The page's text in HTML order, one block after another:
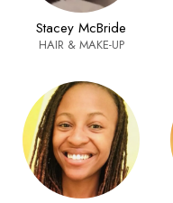
Stacey McBride
HAIR & MAKE-UP